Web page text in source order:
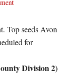
Top seeds Avon
for
Division 2)